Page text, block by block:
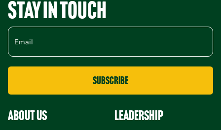
Stay in Touch
About Us leadership